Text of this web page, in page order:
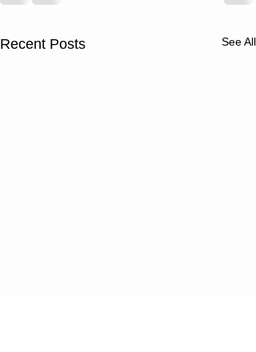
Recent Posts See All